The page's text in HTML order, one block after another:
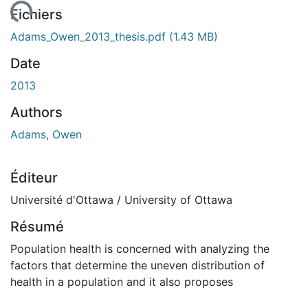
Fichiers
Adams_Owen_2013_thesis.pdf (1.43 MB)
Date
2013
Authors
Adams, Owen
Éditeur
Université d'Ottawa / University of Ottawa
Résumé
Population health is concerned with analyzing the
factors that determine the uneven distribution of
health in a population and it also proposes